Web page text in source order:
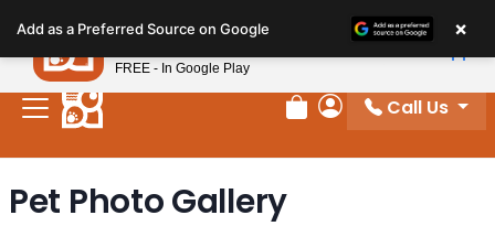
note:
This
website
includes
system.
Review Order
My Account
Call Us
Pet Photo Gallery
Add as a Preferred Source on Google ×
Petland
FREE - In Google Play